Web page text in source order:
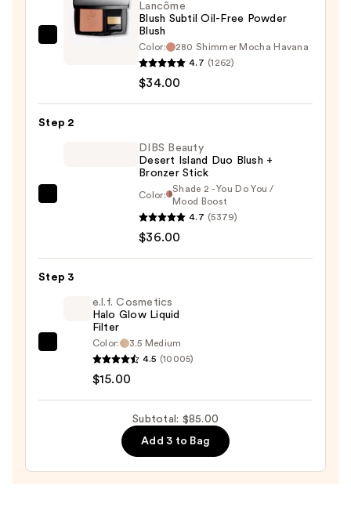
Free
Lancôme
Blush Subtil Oil-Free Powder
Blush
Color:
280 Shimmer Mocha Havana
4.7 (1262)
$34.00
Step 2
Island
Duo
Bronzer
DIBS Beauty
Desert Island Duo Blush +
Bronzer Stick
Color:
Shade 2 - You Do You /
Mood Boost
4.7 (5379)
$36.00
Step 3
e.l.f. Cosmetics
Halo Glow Liquid
Filter
Color:
3.5 Medium
4.5 (10005)
$15.00
Subtotal: $85.00
Add 3 to Bag